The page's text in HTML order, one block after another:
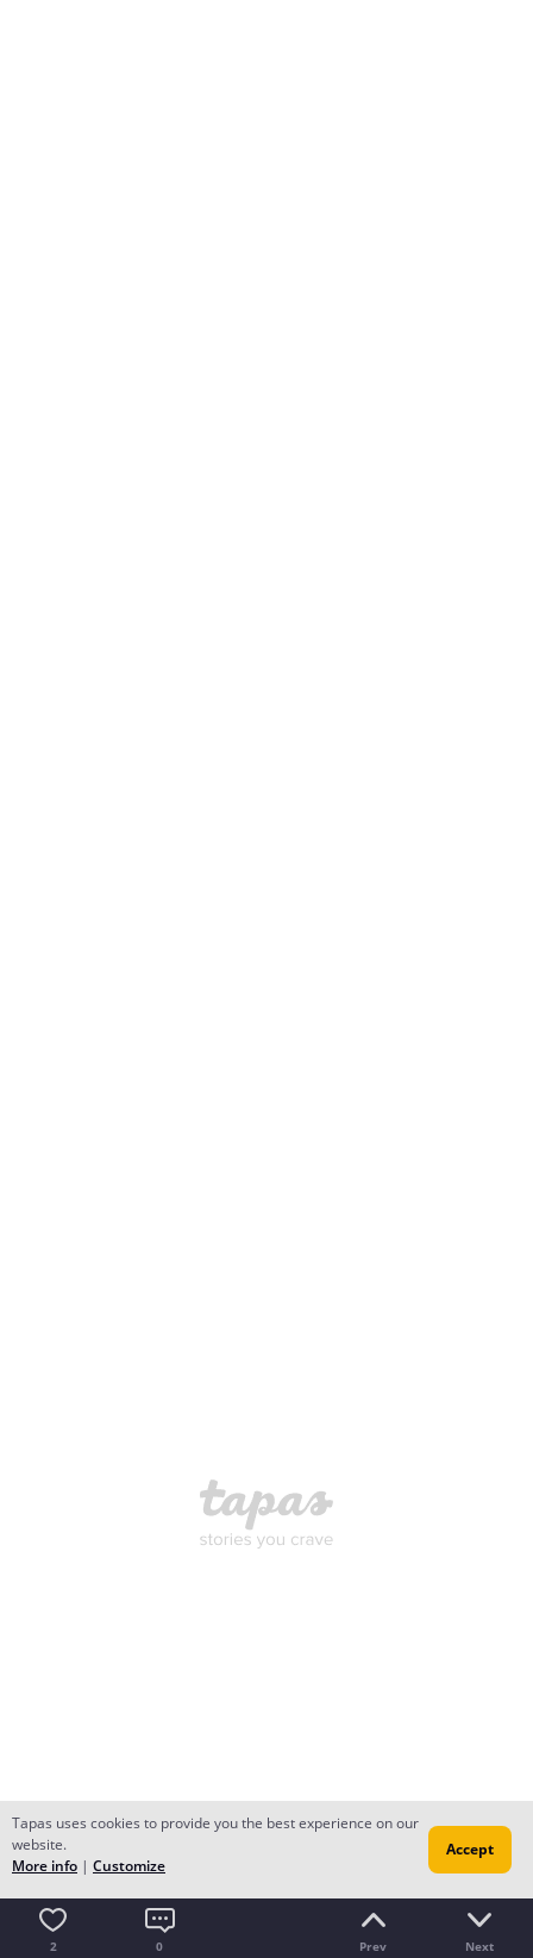
2 0 Prev Next
Tapas uses cookies to provide you the best experience on our
website.
More info | Customize
Accept